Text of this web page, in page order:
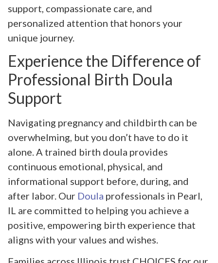
support, compassionate care, and
personalized attention that honors your
unique journey.
Experience the Difference of
Professional Birth Doula
Support
Navigating pregnancy and childbirth can be
overwhelming, but you don’t have to do it
alone. A trained birth doula provides
continuous emotional, physical, and
informational support before, during, and
after labor. Our Doula professionals in Pearl,
IL are committed to helping you achieve a
positive, empowering birth experience that
aligns with your values and wishes.